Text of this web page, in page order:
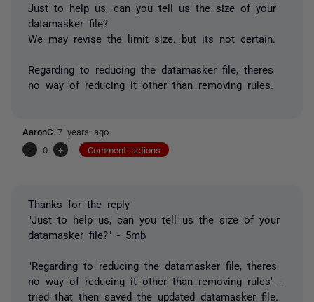
Just to help us, can you tell us the size of your
datamasker file?
We may revise the limit size. but its not certain.
Regarding to reducing the datamasker file, theres
no way of reducing it other than removing rules.
AaronC 7 years ago
-
0 + Comment actions
Thanks for the reply
" Just to help us, can you tell us the size of your
datamasker file?" - 5mb
"Regarding to reducing the datamasker file, theres
no way of reducing it other than removing rules" -
tried that then saved the updated datamasker file.